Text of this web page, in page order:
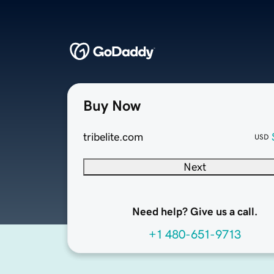
Buy Now
tribelite.com USD
Next
Need help? Give us a call.
+1 480-651-9713